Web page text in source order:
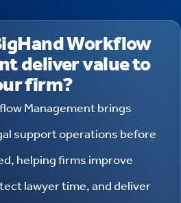
Workflow
deliver value to
firm?
Management brings
support operations before
helping firms improve
lawyer time, and deliver